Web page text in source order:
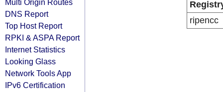
Multi Origin Routes
DNS Report
Top Host Report
RPKI & ASPA Report
Internet Statistics
Looking Glass
Network Tools App
IPv6 Certification
ripencc